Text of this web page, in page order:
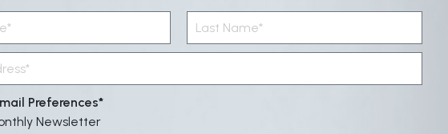
Preferences
Newsletter